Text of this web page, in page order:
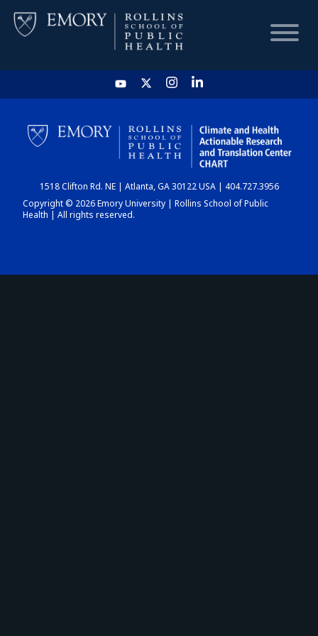
HOME
CHART
DASHBOARD
1518 Clifton Rd. NE | Atlanta, GA 30122 USA | 404.727.3956
Copyright © 2026 Emory University | Rollins School of Public
Health | All rights reserved.